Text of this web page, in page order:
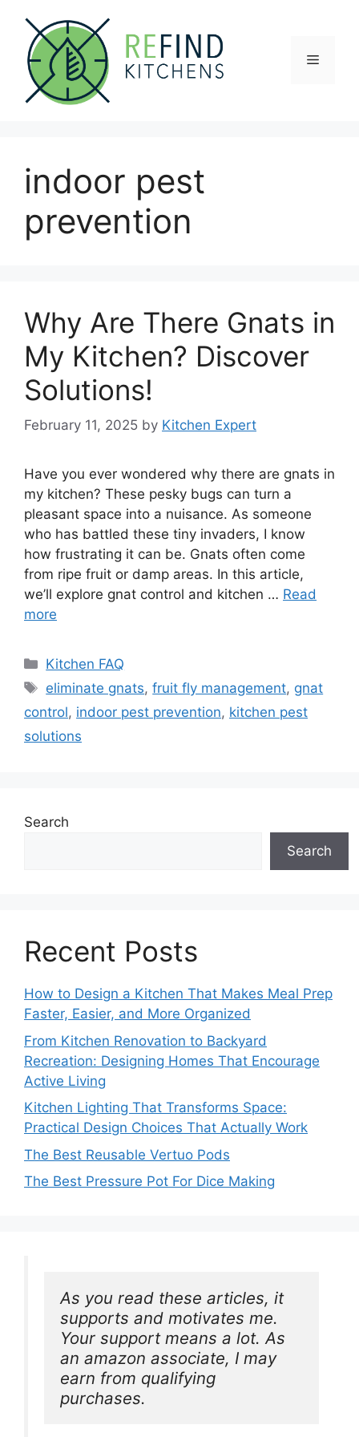
content
Menu
indoor pest
prevention
Why Are There Gnats in
My Kitchen? Discover
Solutions!
February 11, 2025 by Kitchen Expert
Have you ever wondered why there are gnats in
my kitchen? These pesky bugs can turn a
pleasant space into a nuisance. As someone
who has battled these tiny invaders, I know
how frustrating it can be. Gnats often come
from ripe fruit or damp areas. In this article,
we’ll explore gnat control and kitchen … Read
more
Categories
Kitchen FAQ
Tags
eliminate gnats,fruit fly management, gnat
control, indoor pest prevention, kitchen pest
solutions
Search
Search
Recent Posts
How to Design a Kitchen That Makes Meal Prep
Faster, Easier, and More Organized
From Kitchen Renovation to Backyard
Recreation: Designing Homes That Encourage
Active Living
Kitchen Lighting That Transforms Space:
Practical Design Choices That Actually Work
The Best Reusable Vertuo Pods
The Best Pressure Pot For Dice Making
As you read these articles, it
supports and motivates me.
Your support means a lot. As
an amazon associate, I may
earn from qualifying
purchases.